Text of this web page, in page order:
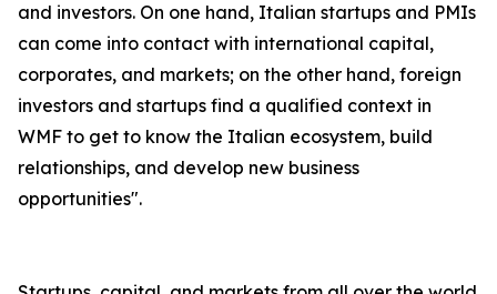
and investors. On one hand, Italian startups and PMIs
can come into contact with international capital,
corporates, and markets; on the other hand, foreign
investors and startups find a qualified context in
WMF to get to know the Italian ecosystem, build
relationships, and develop new business
opportunities".